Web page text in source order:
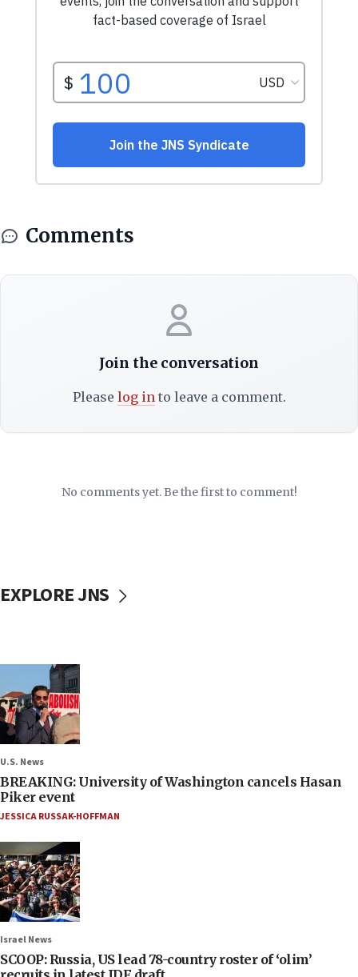
Comments
Join the conversation
Please log into leave a comment.
No comments yet. Be the first to comment!
EXPLORE JNS
U.S. News
BREAKING: University of Washington cancels Hasan
Piker event
JESSICA RUSSAK-HOFFMAN
Israel News
SCOOP: Russia, US lead 78-country roster of ‘olim’